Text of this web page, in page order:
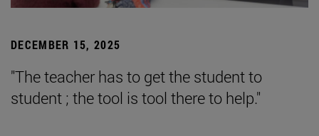
DECEMBER 15, 2025
"The teacher has to get the student to
student ; the tool is tool there to help."